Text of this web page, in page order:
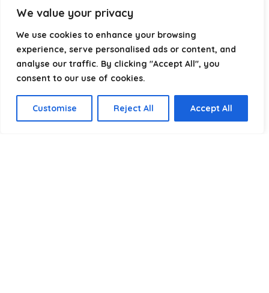
We value your privacy
We use cookies to enhance your browsing
experience, serve personalised ads or content, and
analyse our traffic. By clicking "Accept All", you
consent to our use of cookies.
Customise Reject All Accept All
We focus on quality, variety, and dependable performance —
helping you package, protect, and ship with confidence.
Product categories
Select a category